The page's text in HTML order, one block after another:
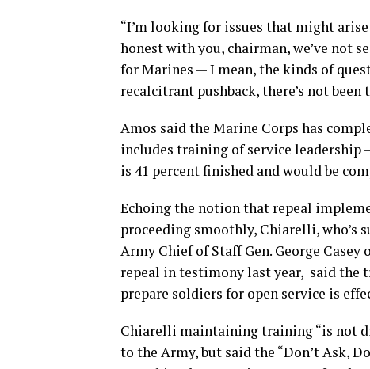
“I’m looking for issues that might
honest with you, chairman, we’ve not
for Marines — I mean, the kinds of
recalcitrant pushback, there’s not
Amos said the Marine Corps has
includes training of service
is 41 percent finished and would be
Echoing the notion that repeal
proceeding smoothly, Chiarelli, who’s
Army Chief of Staff Gen. George Casey
repeal in testimony last year, said the
prepare soldiers for open service is
Chiarelli maintaining training “is not
to the Army, but said the “Don’t Ask,